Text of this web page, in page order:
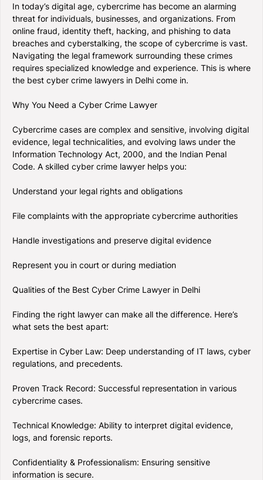
In today’s digital age, cybercrime has become an alarming
threat for individuals, businesses, and organizations. From
online fraud, identity theft, hacking, and phishing to data
breaches and cyberstalking, the scope of cybercrime is vast.
Navigating the legal framework surrounding these crimes
requires specialized knowledge and experience. This is where
the best cyber crime lawyers in Delhi come in.
Why You Need a Cyber Crime Lawyer
Cybercrime cases are complex and sensitive, involving digital
evidence, legal technicalities, and evolving laws under the
Information Technology Act, 2000, and the Indian Penal
Code. A skilled cyber crime lawyer helps you:
Understand your legal rights and obligations
File complaints with the appropriate cybercrime authorities
Handle investigations and preserve digital evidence
Represent you in court or during mediation
Qualities of the Best Cyber Crime Lawyer in Delhi
Finding the right lawyer can make all the difference. Here’s
what sets the best apart:
Expertise in Cyber Law: Deep understanding of IT laws, cyber
regulations, and precedents.
Proven Track Record: Successful representation in various
cybercrime cases.
Technical Knowledge: Ability to interpret digital evidence,
logs, and forensic reports.
Confidentiality & Professionalism: Ensuring sensitive
information is secure.